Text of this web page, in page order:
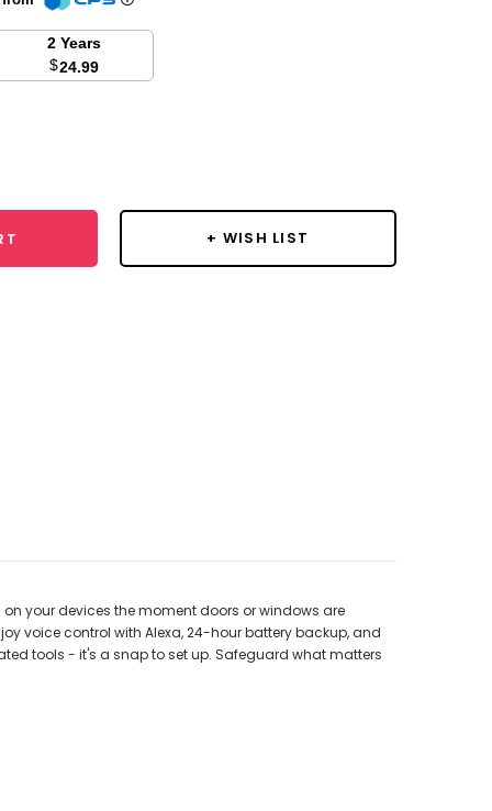
2 Years
$24.99
+ WISH LIST
your devices the moment doors or windows are
voice control with Alexa, 24-hour battery backup, and
tools - it's a snap to set up. Safeguard what matters